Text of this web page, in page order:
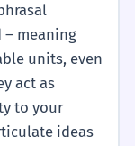
– meaning
units, even
act as
to your
ideas